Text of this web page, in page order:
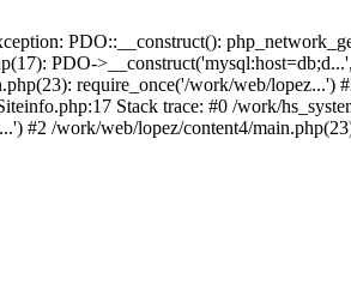
PDO::__construct():
PDO-
require_once('/work/web/
Stack trace: #0 /work/
#2 /work/web/lopez/content4/